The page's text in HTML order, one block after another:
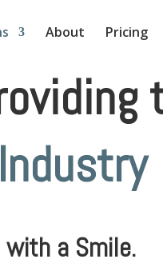
About Pricing
a Smile.